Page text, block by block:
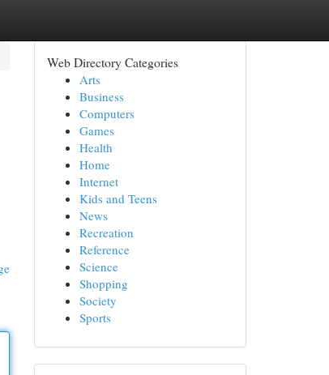
Web Directory Categories
Arts
Business
Computers
Games
Health
Home
Internet
Kids and Teens
News
Recreation
Reference
Science
Shopping
Society
Sports